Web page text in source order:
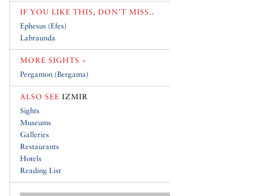
IF YOU LIKE THIS, DON'T MISS..
Ephesus (Efes)
Labraunda
MORE SIGHTS »
Pergamon (Bergama)
ALSO SEE IZMIR
Sights
Museums
Galleries
Restaurants
Hotels
Reading List